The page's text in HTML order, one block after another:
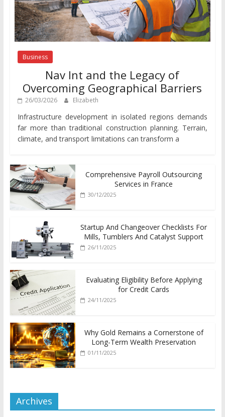
Business
Nav Int and the Legacy of
Overcoming Geographical Barriers
26/03/2026 Elizabeth
Infrastructure development in isolated regions demands
far more than traditional construction planning. Terrain,
climate, and transport limitations can transform a
Comprehensive Payroll Outsourcing
Services in France
30/12/2025
Startup And Changeover Checklists For
Mills, Tumblers And Catalyst Support
26/11/2025
Evaluating Eligibility Before Applying
for Credit Cards
24/11/2025
Why Gold Remains a Cornerstone of
Long-Term Wealth Preservation
01/11/2025
Archives